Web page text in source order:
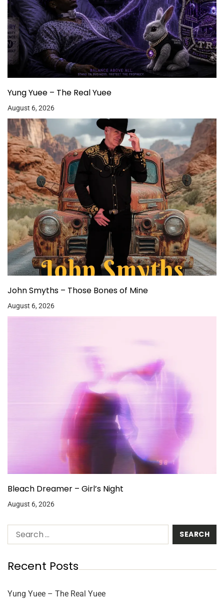
Yung Yuee – The Real Yuee
August 6, 2026
John Smyths – Those Bones of Mine
August 6, 2026
Bleach Dreamer – Girl’s Night
August 6, 2026
Recent Posts
Yung Yuee – The Real Yuee